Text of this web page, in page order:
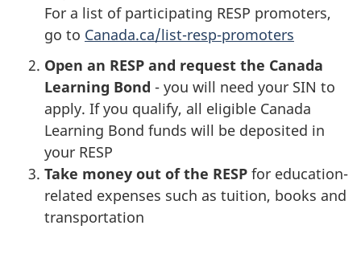
For a list of participating RESP promoters,
go to Canada.ca/list-resp-promoters
Open an RESP and request the Canada
Learning Bond - you will need your SIN to
apply. If you qualify, all eligible Canada
Learning Bond funds will be deposited in
your RESP
Take money out of the RESP for education-
related expenses such as tuition, books and
transportation